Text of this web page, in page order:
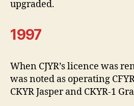
upgraded.
1997
When CJYR’s licence was
was noted as operating
CKYR Jasper and CKYR-1